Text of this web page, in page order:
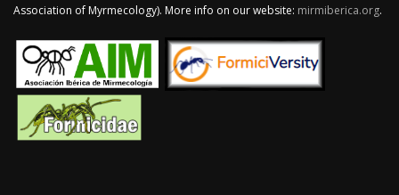
Association of Myrmecology). More info on our website: mirmiberica.org.